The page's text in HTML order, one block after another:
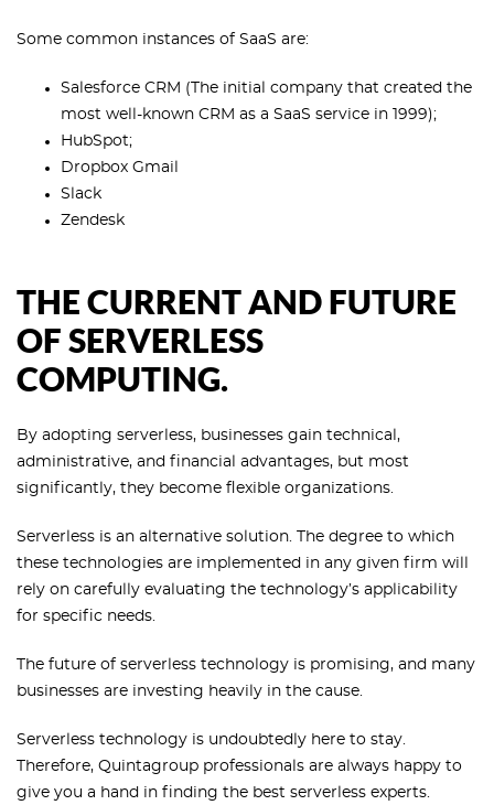
Some common instances of SaaS are:
Salesforce CRM (The initial company that created the
most well-known CRM as a SaaS service in 1999);
HubSpot;
Dropbox Gmail
Slack
Zendesk
THE CURRENT AND FUTURE
OF SERVERLESS
COMPUTING.
By adopting serverless, businesses gain technical,
administrative, and financial advantages, but most
significantly, they become flexible organizations.
Serverless is an alternative solution. The degree to which
these technologies are implemented in any given firm will
rely on carefully evaluating the technology’s applicability
for specific needs.
The future of serverless technology is promising, and many
businesses are investing heavily in the cause.
Serverless technology is undoubtedly here to stay.
Therefore, Quintagroup professionals are always happy to
give you a hand in finding the best serverless experts.